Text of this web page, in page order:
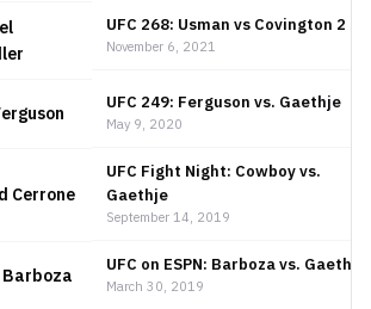
UFC 268: Usman vs Covington 2
November 6, 2021
UFC 249: Ferguson vs. Gaethje
May 9, 2020
Cerrone
UFC Fight Night: Cowboy vs.
Gaethje
September 14, 2019
Barboza
UFC on ESPN: Barboza vs. Gaethje
March 30, 2019